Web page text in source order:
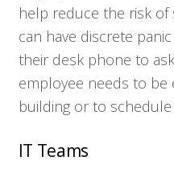
help reduce the risk of
can have discrete
their desk phone to
employee needs to
building or to
IT Teams